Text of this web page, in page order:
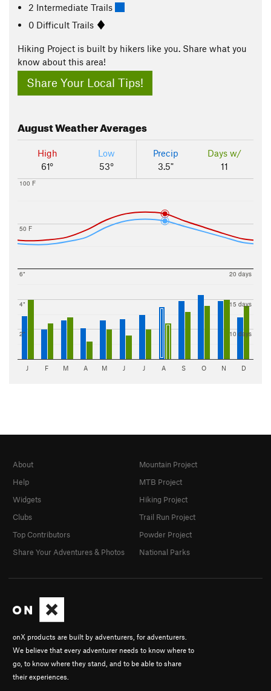
2 Intermediate Trails
0 Difficult Trails
Hiking Project is built by hikers like you. Share what you
know about this area!
Share Your Local Tips!
AugustWeather Averages
High
61°
Low
53°
Precip
3.5"
Days w/
11
50 F
100 F
2"
4"
6"
10 days
15 days
20 days
J F M A M J J A S O N D
onX products are built by adventurers, for adventurers.
We believe that every adventurer needs to know where to
go, to know where they stand, and to be able to share
their experiences.
About
Help
Widgets
Clubs
Top Contributors
Share Your Adventures & Photos
Mountain Project
MTB Project
Hiking Project
Trail Run Project
Powder Project
National Parks